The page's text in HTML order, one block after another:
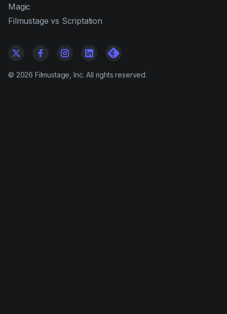
Magic
Filmustage vs Scriptation
© 2026 Filmustage, Inc. All rights reserved.